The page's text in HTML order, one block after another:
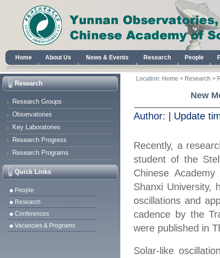
Home About Us News & Events Research People
Research
Research Groups
Observatories
Key Laboratories
Research Progress
Research Programs
Quick Links
People
Research
Conferences
Vacancies & Programs
Location: Home > Research >
New
Author: Update
Recently, a
student of the
Chinese
Shanxi University,
oscillations and
cadence by the
were published in
Solar-like